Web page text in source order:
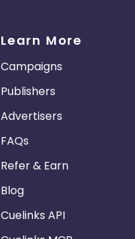
Learn More
Campaigns
Publishers
Advertisers
FAQs
Refer & Earn
Blog
Cuelinks API